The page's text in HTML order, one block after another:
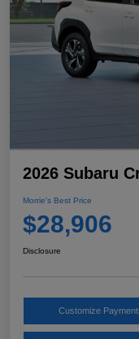
2026 Subaru
Morrie's Best Price
$28,906
Disclosure
Customize